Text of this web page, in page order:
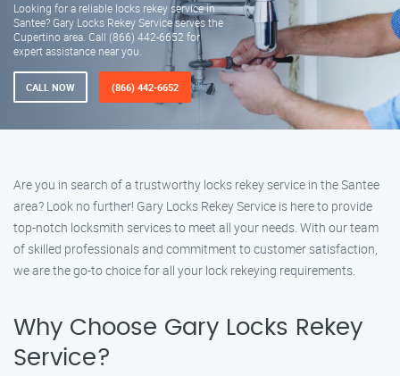
Looking for a reliable locks rekey service in
Santee? Gary Locks Rekey Service serves the
Cupertino area. Call (866) 442-6652 for
expert assistance near you.
CALL NOW (866) 442-6652
Are you in search of a trustworthy locks rekey service in the Santee
area? Look no further! Gary Locks Rekey Service is here to provide
top-notch locksmith services to meet all your needs. With our team
of skilled professionals and commitment to customer satisfaction,
we are the go-to choice for all your lock rekeying requirements.
Why Choose Gary Locks Rekey
Service?